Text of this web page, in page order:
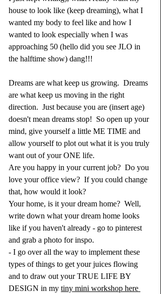
house to look like (keep dreaming), what I
wanted my body to feel like and how I
wanted to look especially when I was
approaching 50 (hello did you see JLO in
the halftime show) dang!!!
Dreams are what keep us growing.  Dreams
are what keep us moving in the right
direction.  Just because you are (insert age)
doesn't mean dreams stop!  So open up your
mind, give yourself a little ME TIME and
allow yourself to plot out what it is you truly
want out of your ONE life.
Are you happy in your current job?  Do you
love your office view?  If you could change
that, how would it look?
Your home, is it your dream home?  Well,
write down what your dream home looks
like if you haven't already - go to pinterest
and grab a photo for inspo.
- I go over all the way to implement these
types of things to get your juices flowing
and to draw out your TRUE LIFE BY
DESIGN in my tiny mini workshop here